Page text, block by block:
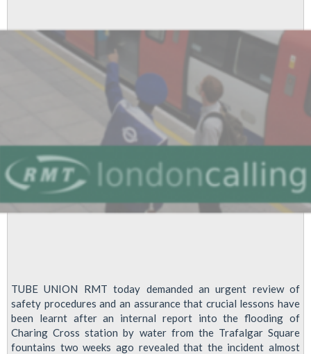
on
Day
Mayor
Promises
Tube
TUBE UNION RMT today demanded an urgent review of
safety procedures and an assurance that crucial lessons have
been learnt after an internal report into the flooding of
Charing Cross station by water from the Trafalgar Square
fountains two weeks ago revealed that the incident almost